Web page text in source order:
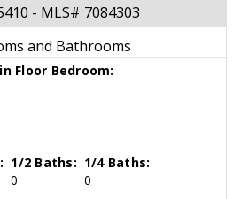
- MLS# 7084303
and Bathrooms
Floor Bedroom:
1/2 Baths:
0
1/4 Baths:
0